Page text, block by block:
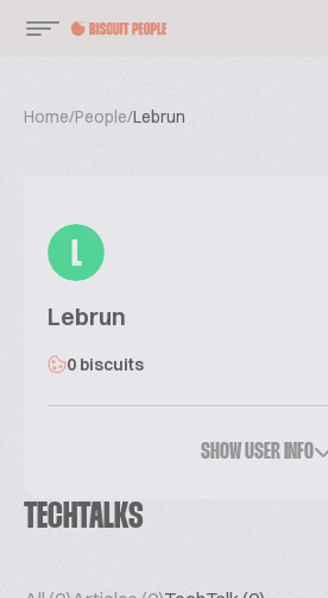
Home/People/Lebrun
L
Lebrun
0 biscuits
SHOW USER INFO
TECHTALKS